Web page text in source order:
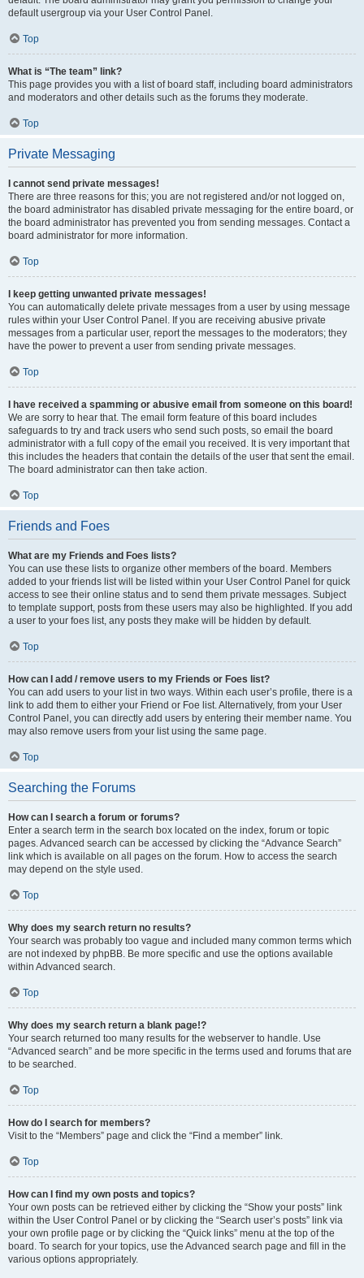
default usergroup via your User Control Panel.
Top
What is “The team” link?
This page provides you with a list of board staff, including board administrators
and moderators and other details such as the forums they moderate.
Top
Private Messaging
I cannot send private messages!
There are three reasons for this; you are not registered and/or not logged on,
the board administrator has disabled private messaging for the entire board, or
the board administrator has prevented you from sending messages. Contact a
board administrator for more information.
Top
I keep getting unwanted private messages!
You can automatically delete private messages from a user by using message
rules within your User Control Panel. If you are receiving abusive private
messages from a particular user, report the messages to the moderators; they
have the power to prevent a user from sending private messages.
Top
I have received a spamming or abusive email from someone on this board!
We are sorry to hear that. The email form feature of this board includes
safeguards to try and track users who send such posts, so email the board
administrator with a full copy of the email you received. It is very important that
this includes the headers that contain the details of the user that sent the email.
The board administrator can then take action.
Top
Friends and Foes
What are my Friends and Foes lists?
You can use these lists to organize other members of the board. Members
added to your friends list will be listed within your User Control Panel for quick
access to see their online status and to send them private messages. Subject
to template support, posts from these users may also be highlighted. If you add
a user to your foes list, any posts they make will be hidden by default.
Top
How can I add / remove users to my Friends or Foes list?
You can add users to your list in two ways. Within each user’s profile, there is a
link to add them to either your Friend or Foe list. Alternatively, from your User
Control Panel, you can directly add users by entering their member name. You
may also remove users from your list using the same page.
Top
Searching the Forums
How can I search a forum or forums?
Enter a search term in the search box located on the index, forum or topic
pages. Advanced search can be accessed by clicking the “Advance Search”
link which is available on all pages on the forum. How to access the search
may depend on the style used.
Top
Why does my search return no results?
Your search was probably too vague and included many common terms which
are not indexed by phpBB. Be more specific and use the options available
within Advanced search.
Top
Why does my search return a blank page!?
Your search returned too many results for the webserver to handle. Use
“Advanced search” and be more specific in the terms used and forums that are
to be searched.
Top
How do I search for members?
Visit to the “Members” page and click the “Find a member” link.
Top
How can I find my own posts and topics?
Your own posts can be retrieved either by clicking the “Show your posts” link
within the User Control Panel or by clicking the “Search user’s posts” link via
your own profile page or by clicking the “Quick links” menu at the top of the
board. To search for your topics, use the Advanced search page and fill in the
various options appropriately.